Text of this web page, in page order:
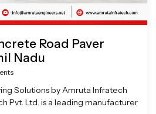
Road Paver
Nadu
Solutions by Amruta Infratech
Pvt. Ltd. is a leading manufacturer